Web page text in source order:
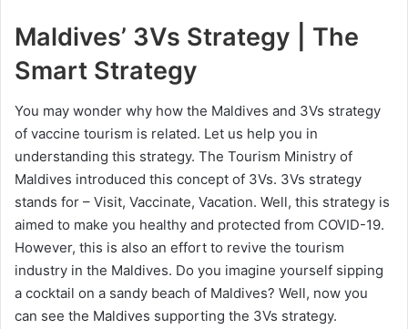
Maldives’ 3Vs Strategy | The
Smart Strategy
You may wonder why how the Maldives and 3Vs strategy
of vaccine tourism is related. Let us help you in
understanding this strategy. The Tourism Ministry of
Maldives introduced this concept of 3Vs. 3Vs strategy
stands for – Visit, Vaccinate, Vacation. Well, this strategy is
aimed to make you healthy and protected from COVID-19.
However, this is also an effort to revive the tourism
industry in the Maldives. Do you imagine yourself sipping
a cocktail on a sandy beach of Maldives? Well, now you
can see the Maldives supporting the 3Vs strategy.